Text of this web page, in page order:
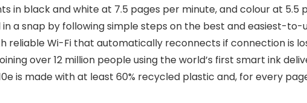
in black and white at 7.5 pages per minute, and colour at
in a snap by following simple steps on the best and easiest-
reliable Wi-Fi that automatically reconnects if connection is
joining over 12 million people using the world’s first smart ink
is made with at least 60% recycled plastic and, for every